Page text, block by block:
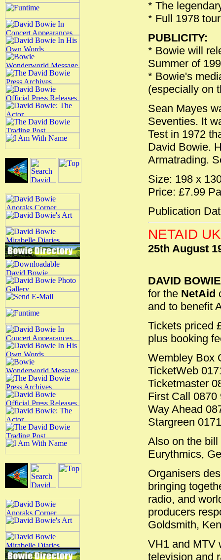
* The
* Full 1978
PUBLICITY:
* Bowie will
Summer of
* Bowie's
(especially on
Sean Mayes
Seventies. It
Test in 1972
David Bowie.
Armatrading.
Size: 198 x
Price: £7.99
Publication
NETAID
25th August
DAVID BOWIE
for the NetAid
and to benefit
Tickets priced
plus booking
Wembley Box
TicketWeb
Ticketmaster
First Call
Way Ahead
Stargreen
Also on the
Eurythmics,
Organisers
bringing
radio, and
producers
Goldsmith,
VH1 and MTV
television and